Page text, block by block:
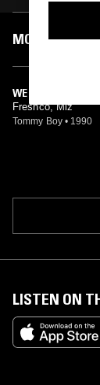
MOST
WE DON'T PLAY
Freshco, Miz
Tommy Boy • 1990
LISTEN ON